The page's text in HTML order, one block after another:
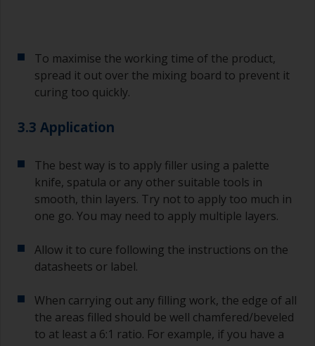
To maximise the working time of the product,
spread it out over the mixing board to prevent it
curing too quickly.
3.3 Application
The best way is to apply filler using a palette
knife, spatula or any other suitable tools in
smooth, thin layers. Try not to apply too much in
one go. You may need to apply multiple layers.
Allow it to cure following the instructions on the
datasheets or label.
When carrying out any filling work, the edge of all
the areas filled should be well chamfered/beveled
to at least a 6:1 ratio. For example, if you have a